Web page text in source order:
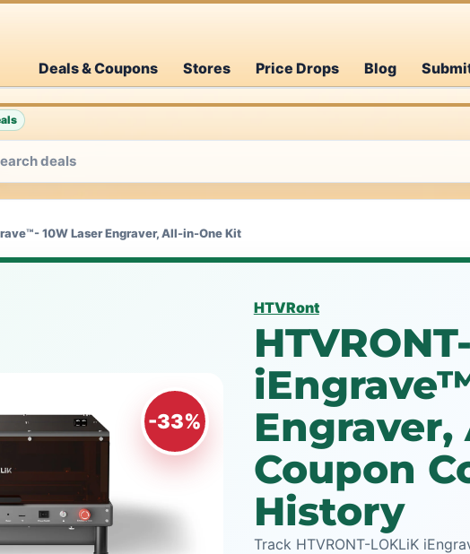
Deals & Coupons Stores Price Drops Blog
10W Laser Engraver, All-in-One Kit
-33%
HTVRont
Coupon
History
Track HTVRONT-LOKLiK